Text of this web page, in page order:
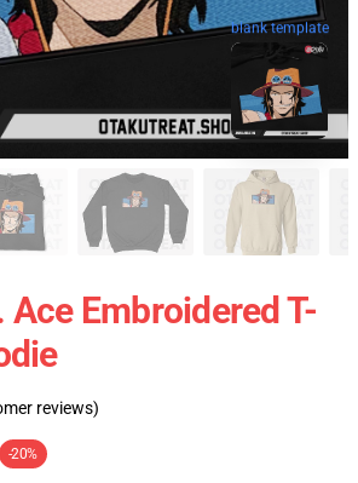
blank template
Ace Embroidered T-
reviews)
-20%